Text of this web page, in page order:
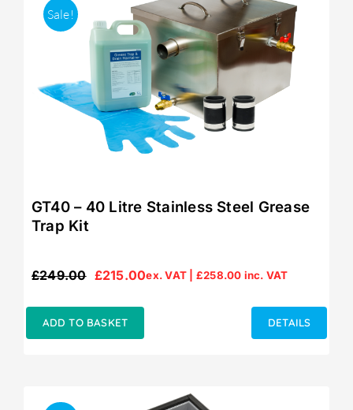
Sale!
GT40 – 40 Litre Stainless Steel Grease
Trap Kit
£249.00
Original
£249.00.
£215.00
Current
£215.00.
ex. VAT | £258.00 inc. VAT
ADD TO BASKET DETAILS